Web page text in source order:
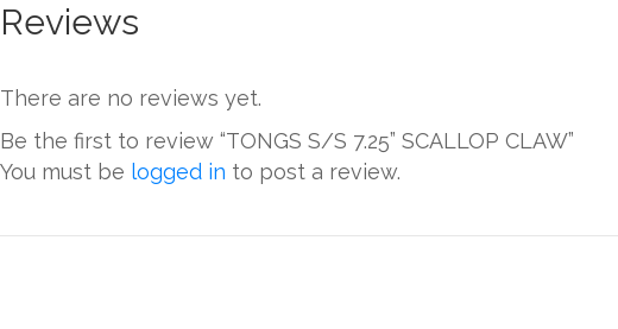
Reviews
There are no reviews yet.
Be the first to review “TONGS S/S 7.25” SCALLOP CLAW”
You must be logged in to post a review.